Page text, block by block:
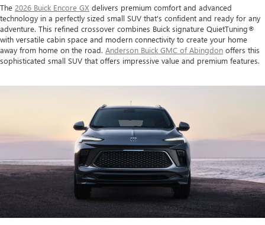
The 2026 Buick Encore GX delivers premium comfort and advanced
technology in a perfectly sized small SUV that's confident and ready for any
adventure. This refined crossover combines Buick signature QuietTuning®
with versatile cabin space and modern connectivity to create your home
away from home on the road. Anderson Buick GMC of Abingdon offers this
sophisticated small SUV that offers impressive value and premium features.